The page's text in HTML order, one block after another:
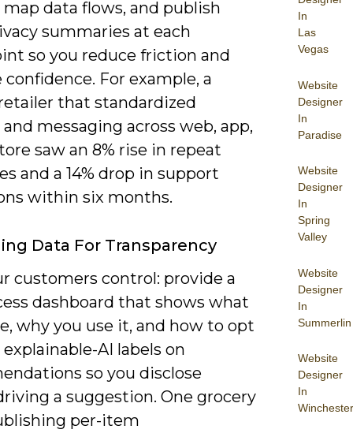
In
Las
Vegas
Website
Designer
In
Paradise
Website
Designer
In
Spring
Valley
Website
Designer
In
Summerlin
Website
Designer
In
Winchester
data flows, and publish
summaries at each
so you reduce friction and
confidence. For example, a
that standardized
messaging across web, app,
saw an 8% rise in repeat
and a 14% drop in support
within six months.
Data For Transparency
customers control: provide a
dashboard that shows what
why you use it, and how to opt
explainable-AI labels on
so you disclose
a suggestion. One grocery
per-item